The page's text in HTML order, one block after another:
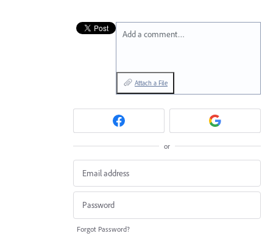
Add a comment…
Attach a File
or
Forgot Password?